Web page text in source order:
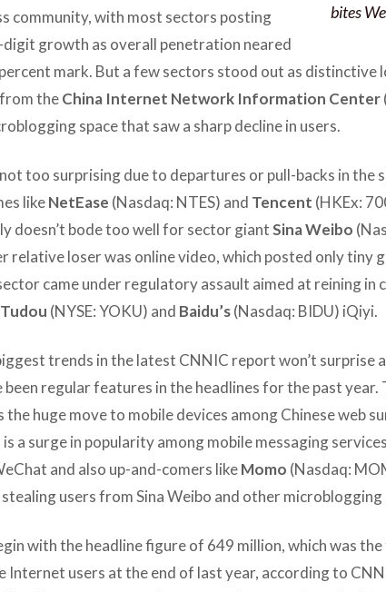
bites
community, with most sectors posting
digit growth as overall penetration neared
mark. But a few sectors stood out as distinctive
theChina Internet Network Information Center
space that saw a sharp decline in users.
too surprising due to departures or pull-backs in the
likeNetEase (Nasdaq: NTES) and Tencent (HKEx:
doesn’t bode too well for sector giantSina Weibo
relative loser was online video, which posted only tiny
came under regulatory assault aimed at reining in
(NYSE: YOKU) and Baidu’s(Nasdaq: BIDU) iQiyi.
trends in the latest CNNIC report won’t surprise
been regular features in the headlines for the past year.
the huge move to mobile devices among Chinese web
is a surge in popularity among mobile messaging
and also up-and-comers likeMomo (Nasdaq:
users from Sina Weibo and other microblogging
with the headline figure of 649 million, which was
Internet users at the end of last year, according to